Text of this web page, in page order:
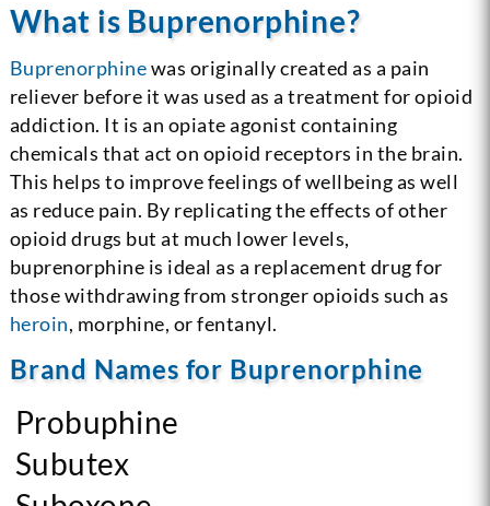
What is Buprenorphine?
Buprenorphinewas originally created as a pain
reliever before it was used as a treatment for opioid
addiction. It is an opiate agonist containing
chemicals that act on opioid receptors in the brain.
This helps to improve feelings of wellbeing as well
as reduce pain. By replicating the effects of other
opioid drugs but at much lower levels,
buprenorphine is ideal as a replacement drug for
those withdrawing from stronger opioids such as
heroin, morphine, or fentanyl.
Brand Names for Buprenorphine
Probuphine
Subutex